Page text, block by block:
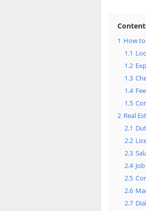
1 How to
1.1
1.2
1.3
1.4
1.5
2 Real
2.1
2.2
2.3
2.4
2.5
2.6
2.7